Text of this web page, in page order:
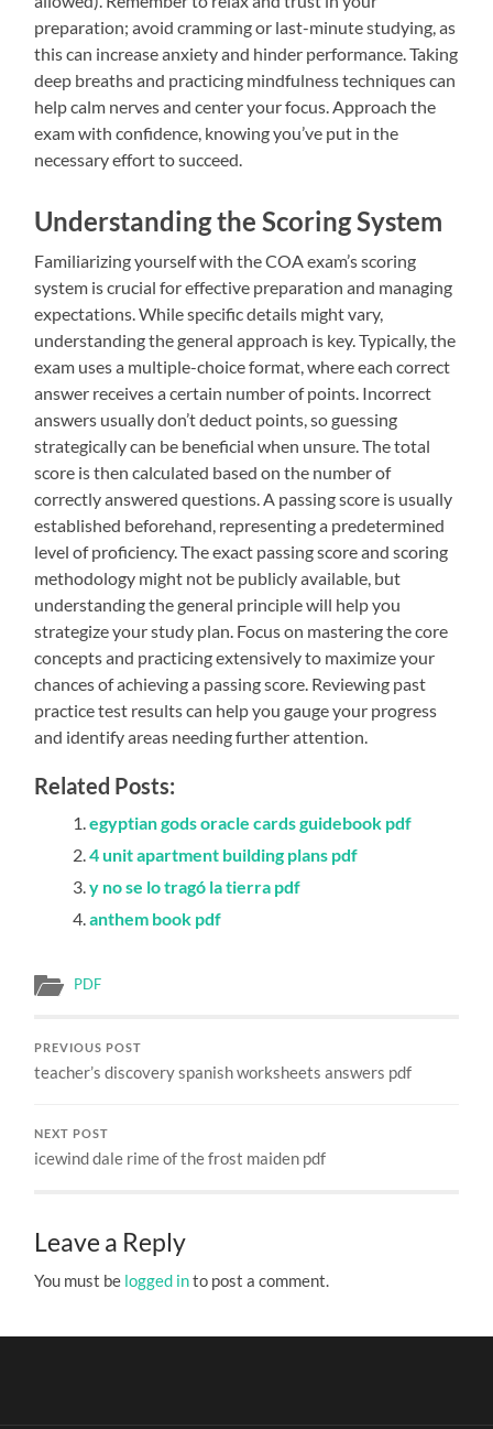
preparation; avoid cramming or last-minute studying, as
this can increase anxiety and hinder performance. Taking
deep breaths and practicing mindfulness techniques can
help calm nerves and center your focus. Approach the
exam with confidence, knowing you’ve put in the
necessary effort to succeed.
Understanding the Scoring System
Familiarizing yourself with the COA exam’s scoring
system is crucial for effective preparation and managing
expectations. While specific details might vary,
understanding the general approach is key. Typically, the
exam uses a multiple-choice format, where each correct
answer receives a certain number of points. Incorrect
answers usually don’t deduct points, so guessing
strategically can be beneficial when unsure. The total
score is then calculated based on the number of
correctly answered questions. A passing score is usually
established beforehand, representing a predetermined
level of proficiency. The exact passing score and scoring
methodology might not be publicly available, but
understanding the general principle will help you
strategize your study plan. Focus on mastering the core
concepts and practicing extensively to maximize your
chances of achieving a passing score. Reviewing past
practice test results can help you gauge your progress
and identify areas needing further attention.
Related Posts:
egyptian gods oracle cards guidebook pdf
4 unit apartment building plans pdf
y no se lo tragó la tierra pdf
anthem book pdf
PDF
PREVIOUS POST
teacher’s discovery spanish worksheets answers pdf
NEXT POST
icewind dale rime of the frost maiden pdf
Leave a Reply
You must be logged into post a comment.